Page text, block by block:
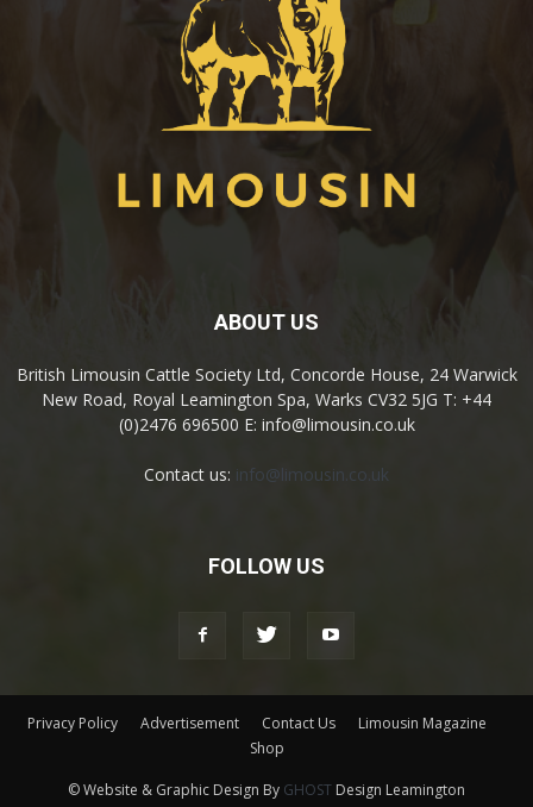
ABOUT US
British Limousin Cattle Society Ltd, Concorde House, 24 Warwick
New Road, Royal Leamington Spa, Warks CV32 5JG T: +44
(0)2476 696500 E: info@limousin.co.uk
Contact us: info@limousin.co.uk
FOLLOW US
Privacy Policy Advertisement Contact Us
Limousin Magazine
Shop
© Website & Graphic Design By GHOST Design Leamington